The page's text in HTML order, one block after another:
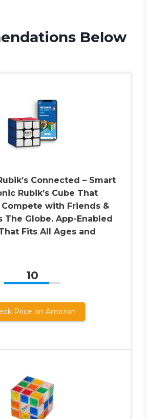
Below
Connected – Smart
Rubik’s Cube That
with Friends &
The Globe. App-Enabled
Fits All Ages and
10
Price on Amazon